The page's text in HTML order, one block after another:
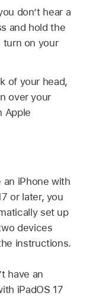
don’t hear a
and hold the
on your
of your head,
over your
Apple
an iPhone with
or later, you
set up
devices
instructions.
have an
iPadOS 17